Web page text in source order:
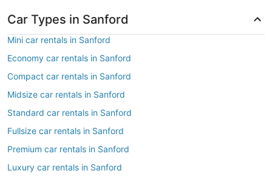
Car Types in Sanford
Mini car rentals in Sanford
Economy car rentals in Sanford
Compact car rentals in Sanford
Midsize car rentals in Sanford
Standard car rentals in Sanford
Fullsize car rentals in Sanford
Premium car rentals in Sanford
Luxury car rentals in Sanford